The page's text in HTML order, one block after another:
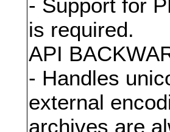
- Support for
is required.
API
- Handles
external
archives are